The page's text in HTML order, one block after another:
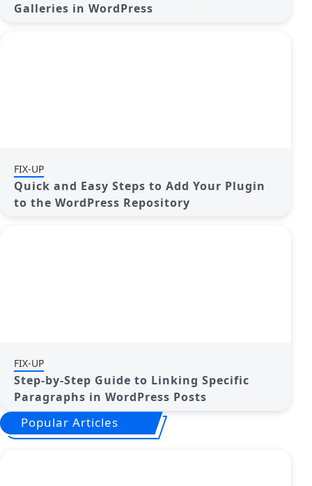
Galleries in WordPress
FIX-UP
Quick and Easy Steps to Add Your Plugin
to the WordPress Repository
FIX-UP
Step-by-Step Guide to Linking Specific
Paragraphs in WordPress Posts
Popular Articles